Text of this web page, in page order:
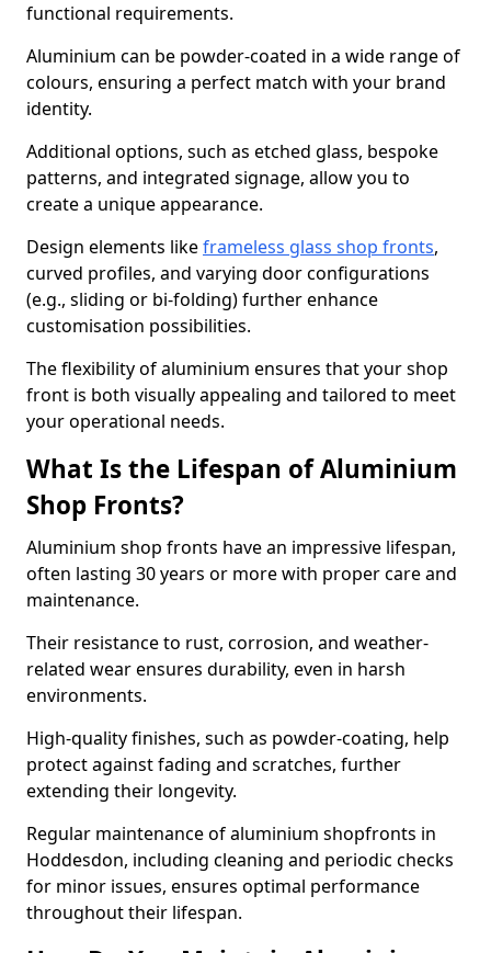
functional requirements.
Aluminium can be powder-coated in a wide range of
colours, ensuring a perfect match with your brand
identity.
Additional options, such as etched glass, bespoke
patterns, and integrated signage, allow you to
create a unique appearance.
Design elements likeframeless glass shop fronts,
curved profiles, and varying door configurations
(e.g., sliding or bi-folding) further enhance
customisation possibilities.
The flexibility of aluminium ensures that your shop
front is both visually appealing and tailored to meet
your operational needs.
What Is the Lifespan of Aluminium
Shop Fronts?
Aluminium shop fronts have an impressive lifespan,
often lasting 30 years or more with proper care and
maintenance.
Their resistance to rust, corrosion, and weather-
related wear ensures durability, even in harsh
environments.
High-quality finishes, such as powder-coating, help
protect against fading and scratches, further
extending their longevity.
Regular maintenance of aluminium shopfronts in
Hoddesdon, including cleaning and periodic checks
for minor issues, ensures optimal performance
throughout their lifespan.